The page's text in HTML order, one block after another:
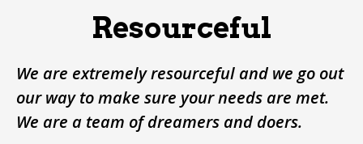
Resourceful
We are extremely resourceful and we go out
our way to make sure your needs are met.
We are a team of dreamers and doers.